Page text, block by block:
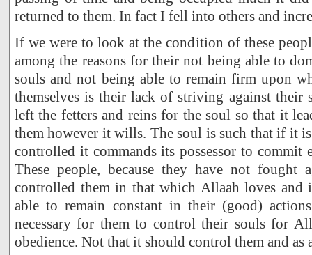
returned to them. In fact I fell into others and
If we were to look at the condition of these
among the reasons for their not being able to
souls and not being able to remain firm upon
themselves is their lack of striving against their
left the fetters and reins for the soul so that it
them however it wills. The soul is such that if it
controlled it commands its possessor to commit
These people, because they have not fought
controlled them in that which Allaah loves and
able to remain constant in their (good)
necessary for them to control their souls for
obedience. Not that it should control them and as